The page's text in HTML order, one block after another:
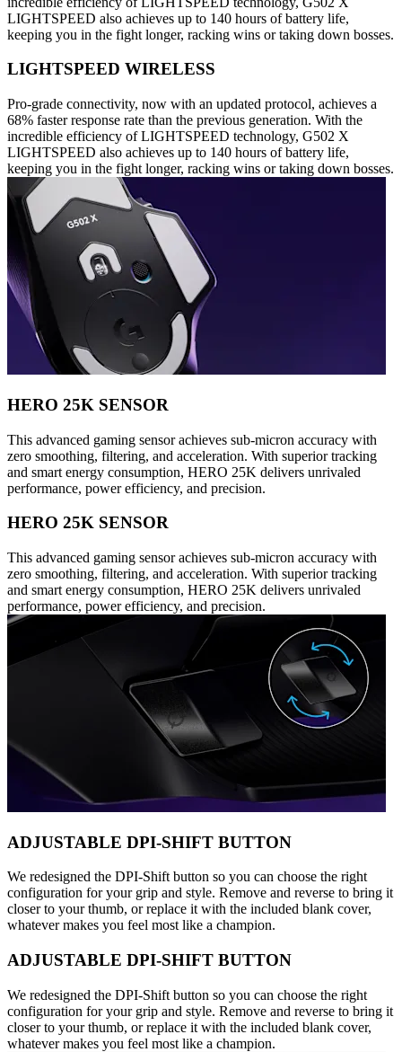
LIGHTSPEED also achieves up to 140 hours of battery life,
keeping you in the fight longer, racking wins or taking down bosses.
LIGHTSPEED WIRELESS
Pro-grade connectivity, now with an updated protocol, achieves a
68% faster response rate than the previous generation. With the
incredible efficiency of LIGHTSPEED technology, G502 X
LIGHTSPEED also achieves up to 140 hours of battery life,
keeping you in the fight longer, racking wins or taking down bosses.
HERO 25K SENSOR
This advanced gaming sensor achieves sub-micron accuracy with
zero smoothing, filtering, and acceleration. With superior tracking
and smart energy consumption, HERO 25K delivers unrivaled
performance, power efficiency, and precision.
HERO 25K SENSOR
This advanced gaming sensor achieves sub-micron accuracy with
zero smoothing, filtering, and acceleration. With superior tracking
and smart energy consumption, HERO 25K delivers unrivaled
performance, power efficiency, and precision.
ADJUSTABLE DPI-SHIFT BUTTON
We redesigned the DPI-Shift button so you can choose the right
configuration for your grip and style. Remove and reverse to bring it
closer to your thumb, or replace it with the included blank cover,
whatever makes you feel most like a champion.
ADJUSTABLE DPI-SHIFT BUTTON
We redesigned the DPI-Shift button so you can choose the right
configuration for your grip and style. Remove and reverse to bring it
closer to your thumb, or replace it with the included blank cover,
whatever makes you feel most like a champion.